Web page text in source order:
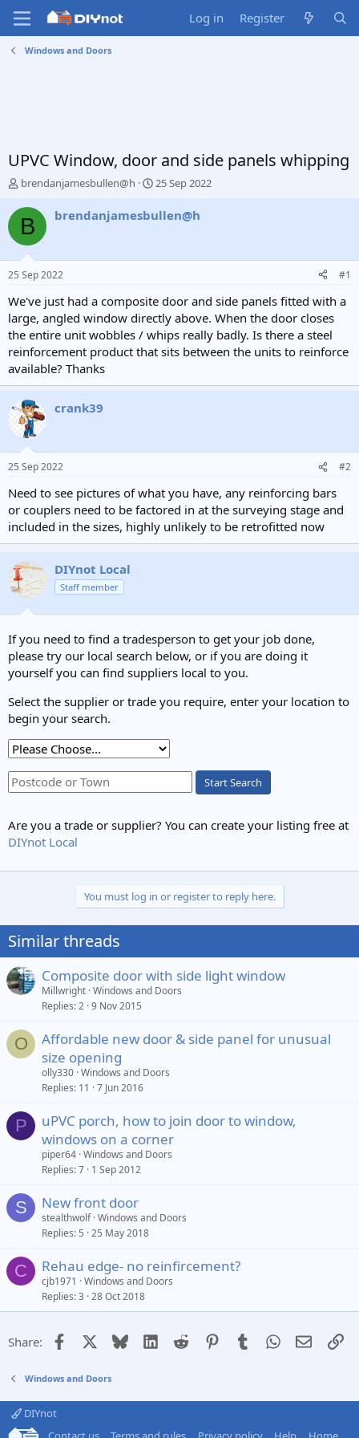
Log in Register
Windows and Doors
UPVC Window, door and side panels whipping
T
r
e
d
s
t
a
t
e
r
brendanjamesbullen@h
S
a
e
25 Sep 2022
B brendanjamesbullen@h
25 Sep 2022 #1
We've just had a composite door and side panels fitted with a
large, angled window directly above. When the door closes
the entire unit wobbles / whips really badly. Is there a steel
reinforcement product that sits between the units to reinforce
available? Thanks
crank39
25 Sep 2022 #2
Need to see pictures of what you have, any reinforcing bars
or couplers need to be factored in at the surveying stage and
included in the sizes, highly unlikely to be retrofitted now
DIYnot Local
Staff member
If you need to find a tradesperson to get your job done,
please try our local search below, or if you are doing it
yourself you can find suppliers local to you.
Select the supplier or trade you require, enter your location to
begin your search.
Start Search
Are you a trade or supplier? You can create your listing free at
DIYnot Local
You must log in or register to reply here.
Similar threads
Composite door with side light window
Millwright Windows and Doors
Replies 2 9 Nov 2015
O
Affordable new door & side panel for unusual
size opening
olly330 Windows and Doors
Replies 11 7 Jun 2016
P
uPVC porch, how to join door to window,
windows on a corner
piper64 Windows and Doors
Replies 7 1 Sep 2012
S New front door
stealthwolf Windows and Doors
Replies 5 25 May 2018
C Rehau edge- no reinfircement?
cjb1971
Windows and Doors
Replies 3 28 Oct 2018
Share: Facebook Bluesky LinkedIn
Reddit PinterestTumblrWhatsApp
Email
Windows and Doors
DIYnot